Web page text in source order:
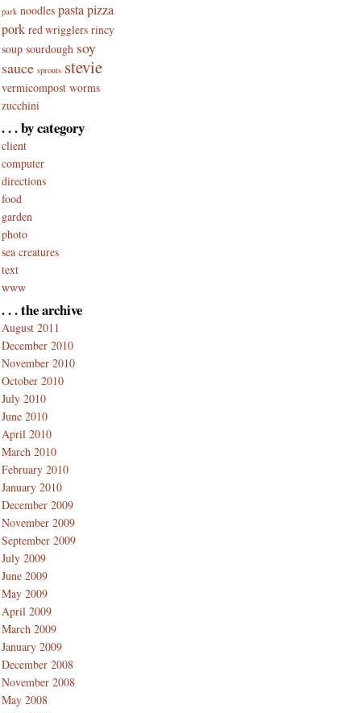
park noodles pastapizza
pork red wrigglers rincy
soup sourdough soy
sauce sprouts stevie
vermicompost worms
zucchini
. . . by category
client
computer
directions
food
garden
photo
sea creatures
text
www
. . . the archive
August 2011
December 2010
November 2010
October 2010
July 2010
June 2010
April 2010
March 2010
February 2010
January 2010
December 2009
November 2009
September 2009
July 2009
June 2009
May 2009
April 2009
March 2009
January 2009
December 2008
November 2008
May 2008